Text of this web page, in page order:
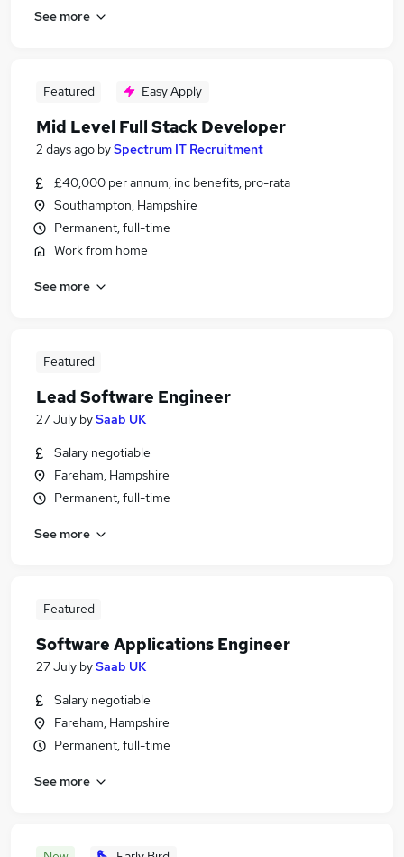
See more
Featured Easy Apply
Mid Level Full Stack Developer
2 days ago bySpectrum IT Recruitment
£40,000 per annum, inc benefits, pro-rata
Southampton, Hampshire
Permanent, full-time
Work from home
See more
Featured
Lead Software Engineer
27 July bySaab UK
Salary negotiable
Fareham, Hampshire
Permanent, full-time
See more
Featured
Software Applications Engineer
27 July bySaab UK
Salary negotiable
Fareham, Hampshire
Permanent, full-time
See more